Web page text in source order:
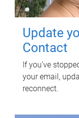
Update
Contact
If you've
your email,
reconnect.